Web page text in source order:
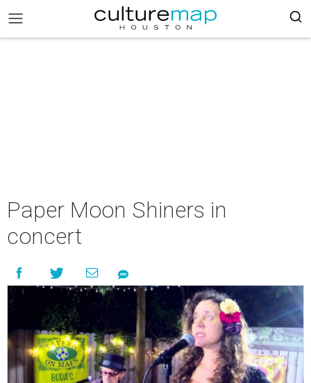
Paper Moon Shiners in
concert